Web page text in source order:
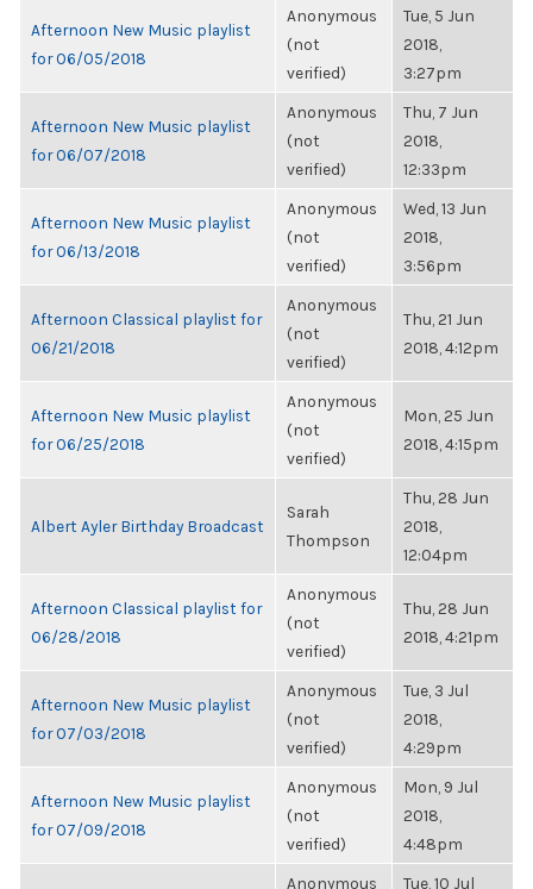
Afternoon New Music playlist
for 06/05/2018
Anonymous
(not
verified)
Tue, 5 Jun
2018,
3:27pm
Afternoon New Music playlist
for 06/07/2018
Anonymous
(not
verified)
Thu, 7 Jun
2018,
12:33pm
Afternoon New Music playlist
for 06/13/2018
Anonymous
(not
verified)
Wed, 13 Jun
2018,
3:56pm
Afternoon Classical playlist for
06/21/2018
Anonymous
(not
verified)
Thu, 21 Jun
2018, 4:12pm
Afternoon New Music playlist
for 06/25/2018
Anonymous
(not
verified)
Mon, 25 Jun
2018, 4:15pm
Albert Ayler Birthday Broadcast
Sarah
Thompson
Thu, 28 Jun
2018,
12:04pm
Afternoon Classical playlist for
06/28/2018
Anonymous
(not
verified)
Thu, 28 Jun
2018, 4:21pm
Afternoon New Music playlist
for 07/03/2018
Anonymous
(not
verified)
Tue, 3 Jul
2018,
4:29pm
Afternoon New Music playlist
for 07/09/2018
Anonymous
(not
verified)
Mon, 9 Jul
2018,
4:48pm
Anonymous Tue, 10 Jul